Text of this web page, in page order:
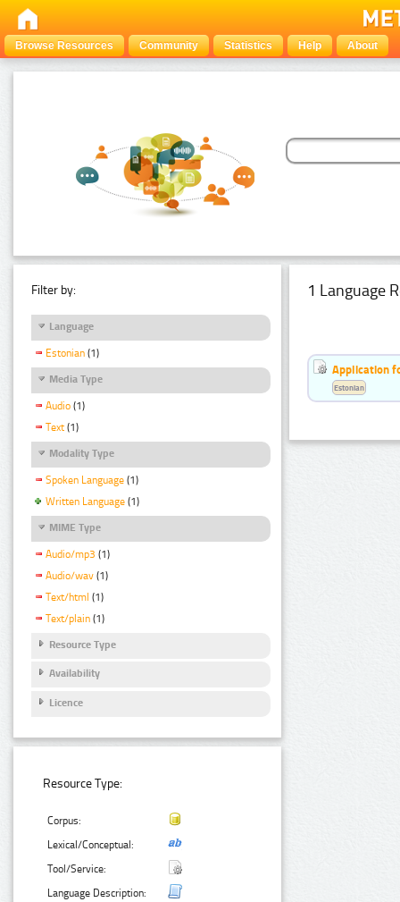
Browse Resources Community Statistics Help About
Filter by:
Language
Estonian (1)
Media Type
Audio (1)
Text (1)
Modality Type
Spoken Language (1)
Written Language (1)
MIME Type
Audio/mp3 (1)
Audio/wav (1)
Text/html (1)
Text/plain (1)
Resource Type
Availability
Licence
Resource Type:
Corpus:
Lexical/Conceptual:
Tool/Service:
Language Description:
1 Language
Application
Estonian